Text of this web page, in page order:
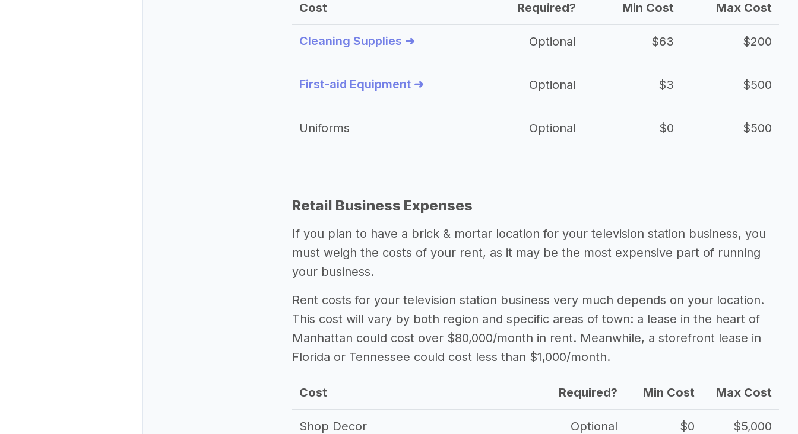
Cost Required? Min Cost Max Cost
Cleaning Supplies ➜ Optional $63 $200
First-aid Equipment ➜ Optional $3 $500
Uniforms Optional $0 $500
Retail Business Expenses
If you plan to have a brick & mortar location for your television station business, you
must weigh the costs of your rent, as it may be the most expensive part of running
your business.
Rent costs for your television station business very much depends on your location.
This cost will vary by both region and specific areas of town: a lease in the heart of
Manhattan could cost over $80,000/month in rent. Meanwhile, a storefront lease in
Florida or Tennessee could cost less than $1,000/month.
Cost Required? Min Cost Max Cost
Shop Decor Optional $0 $5,000